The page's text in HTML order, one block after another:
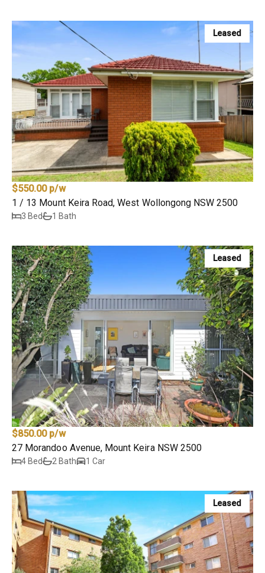
Leased
$550.00 p/w
1 / 13 Mount Keira Road, West Wollongong NSW 2500
3 Bed 1 Bath
Leased
$850.00 p/w
27 Morandoo Avenue, Mount Keira NSW 2500
4 Bed 2 Bath 1 Car
Leased